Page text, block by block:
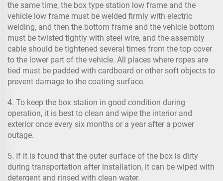
the same time, the box type station low frame and the
vehicle low frame must be welded firmly with electric
welding, and then the bottom frame and the vehicle bottom
must be twisted tightly with steel wire, and the assembly
cable should be tightened several times from the top cover
to the lower part of the vehicle. All places where ropes are
tied must be padded with cardboard or other soft objects to
prevent damage to the coating surface.
4. To keep the box station in good condition during
operation, it is best to clean and wipe the interior and
exterior once every six months or a year after a power
outage.
5. If it is found that the outer surface of the box is dirty
during transportation after installation, it can be wiped with
detergent and rinsed with clean water.